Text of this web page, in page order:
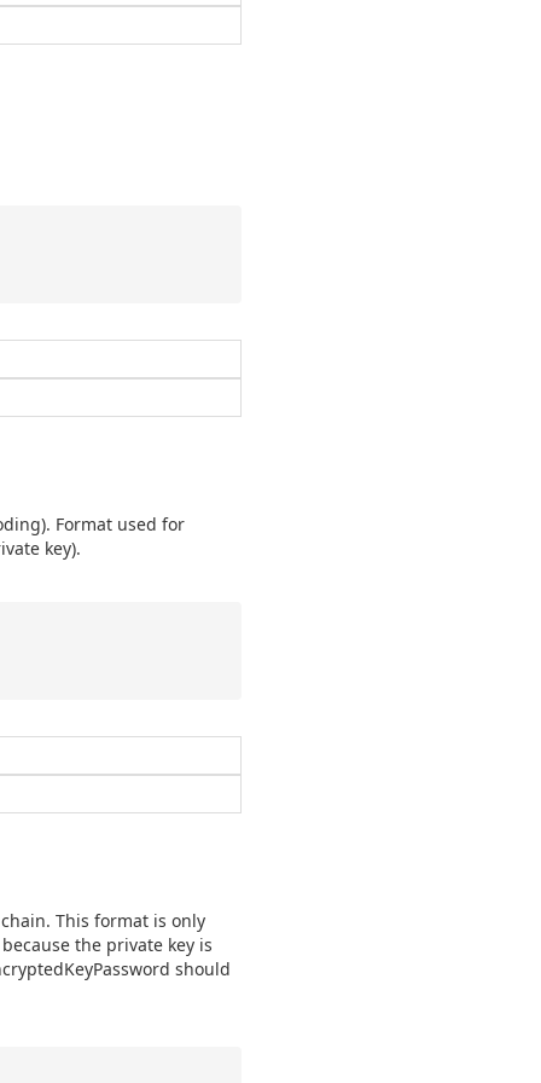
Format used for
key).
This format is only
the private key is
should